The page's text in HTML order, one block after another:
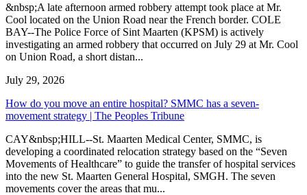
&nbsp;A late afternoon armed robbery attempt took place at Mr.
Cool located on the Union Road near the French border. COLE
BAY--The Police Force of Sint Maarten (KPSM) is actively
investigating an armed robbery that occurred on July 29 at Mr. Cool
on Union Road, a short distan...
July 29, 2026
How do you move an entire hospital? SMMC has a seven-
movement strategy | The Peoples Tribune
CAY&nbsp;HILL--St. Maarten Medical Center, SMMC, is
developing a coordinated relocation strategy based on the “Seven
Movements of Healthcare” to guide the transfer of hospital services
into the new St. Maarten General Hospital, SMGH. The seven
movements cover the areas that mu...